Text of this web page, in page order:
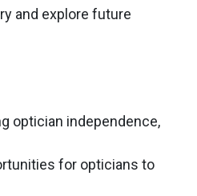
and explore future
optician independence,
for opticians to